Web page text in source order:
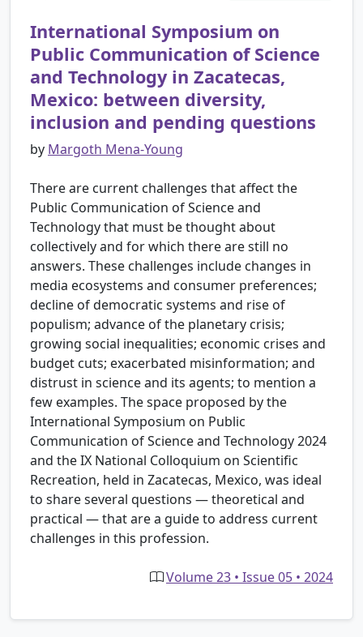
International Symposium on
Public Communication of Science
and Technology in Zacatecas,
Mexico: between diversity,
inclusion and pending questions
by Margoth Mena-Young
There are current challenges that affect the
Public Communication of Science and
Technology that must be thought about
collectively and for which there are still no
answers. These challenges include changes in
media ecosystems and consumer preferences;
decline of democratic systems and rise of
populism; advance of the planetary crisis;
growing social inequalities; economic crises and
budget cuts; exacerbated misinformation; and
distrust in science and its agents; to mention a
few examples. The space proposed by the
International Symposium on Public
Communication of Science and Technology 2024
and the IX National Colloquium on Scientific
Recreation, held in Zacatecas, Mexico, was ideal
to share several questions — theoretical and
practical — that are a guide to address current
challenges in this profession.
Volume 23 • Issue 05 • 2024